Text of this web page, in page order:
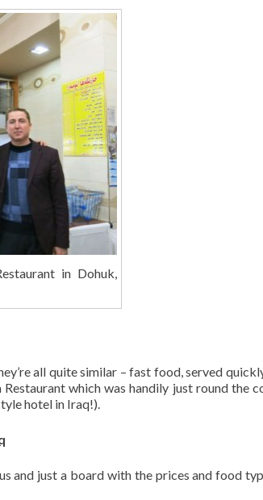
in Dohuk,
all quite similar – fast food, served
which was handily just round the
hotel in Iraq!).
and just a board with the prices and food